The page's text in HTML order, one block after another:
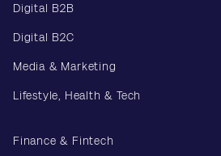
Digital B2B
Digital B2C
Media & Marketing
Lifestyle, Health & Tech
Finance & Fintech